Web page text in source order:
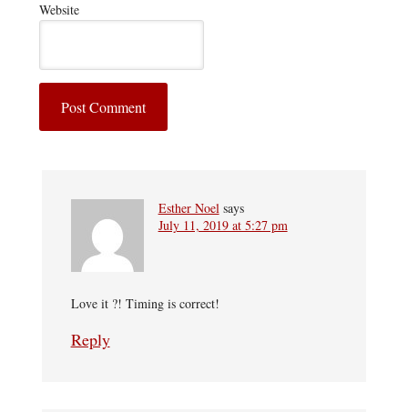
Website
Esther Noel says
July 11, 2019 at 5:27 pm
Love it ?! Timing is correct!
Reply